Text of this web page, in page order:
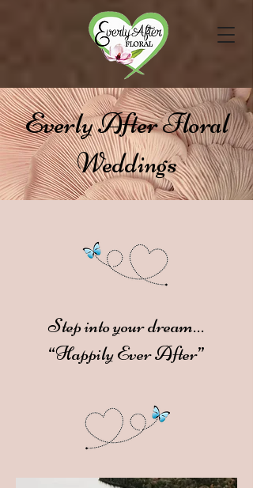
Everly After Floral
Weddings
Step into your dream…
“Happily Ever After”